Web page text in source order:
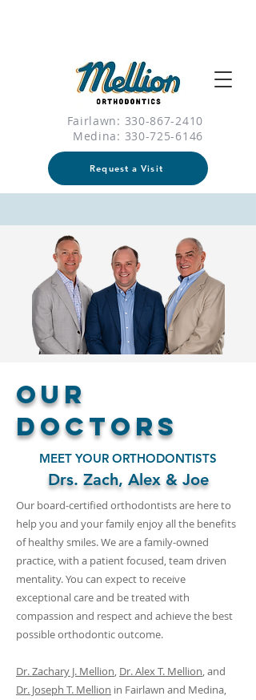
Fairlawn: 330-867-2410
Medina: 330-725-6146
Request a Visit
Our
Doctors
MEET YOUR ORTHODONTISTS
Drs. Zach, Alex & Joe
Our board-certified orthodontists are here to
help you and your family enjoy all the benefits
of healthy smiles. We are a family-owned
practice, with a patient focused, team driven
mentality. You can expect to receive
exceptional care and be treated with
compassion and respect and achieve the best
possible orthodontic outcome.
Dr. Zachary J. Mellion, Dr. Alex T. Mellion, and
Dr. Joseph T. Mellion in Fairlawn and Medina,